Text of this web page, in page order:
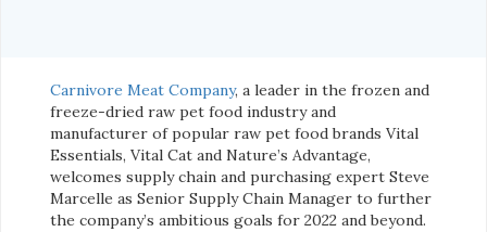
Carnivore Meat Company, a leader in the frozen and
freeze-dried raw pet food industry and
manufacturer of popular raw pet food brands Vital
Essentials, Vital Cat and Nature’s Advantage,
welcomes supply chain and purchasing expert Steve
Marcelle as Senior Supply Chain Manager to further
the company’s ambitious goals for 2022 and beyond.